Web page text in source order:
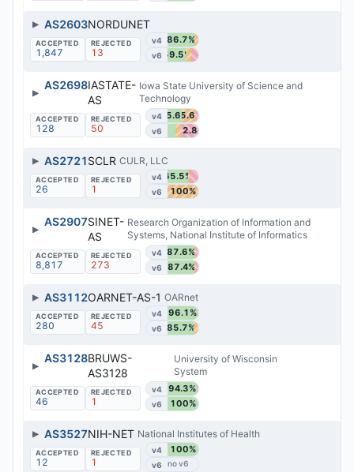
▶ AS2603NORDUNET
1,847 13
v4 86.7%
v6 59.5%
▶
AS2698IASTATE-
AS
Iowa State University of Science and
Technology
128 50
v445.6%45.6%
v6 52.8%
▶ AS2721SCLR CULR, LLC
26 1
v4 65.5%
v6 100%
▶
AS2907SINET-
AS
Research Organization of Information and
Systems, National Institute of Informatics
8,817 273
v4 87.6%
v6 87.4%
▶ AS3112OARNET-AS-1 OARnet
280 45
v4 96.1%
v6 85.7%
▶
AS3128BRUWS-
AS3128
University of Wisconsin
System
46 1
v4 94.3%
v6 100%
▶ AS3527NIH-NET National Institutes of Health
12 1
v4 100%
v6